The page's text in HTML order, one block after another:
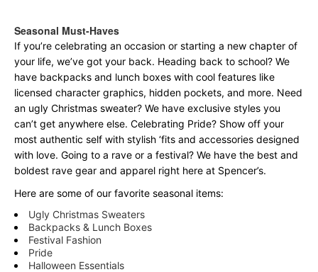
Seasonal Must-Haves
If you’re celebrating an occasion or starting a new chapter of
your life, we’ve got your back. Heading back to school? We
have backpacks and lunch boxes with cool features like
licensed character graphics, hidden pockets, and more. Need
an ugly Christmas sweater? We have exclusive styles you
can’t get anywhere else. Celebrating Pride? Show off your
most authentic self with stylish ‘fits and accessories designed
with love. Going to a rave or a festival? We have the best and
boldest rave gear and apparel right here at Spencer’s.
Here are some of our favorite seasonal items:
Ugly Christmas Sweaters
Backpacks & Lunch Boxes
Festival Fashion
Pride
Halloween Essentials